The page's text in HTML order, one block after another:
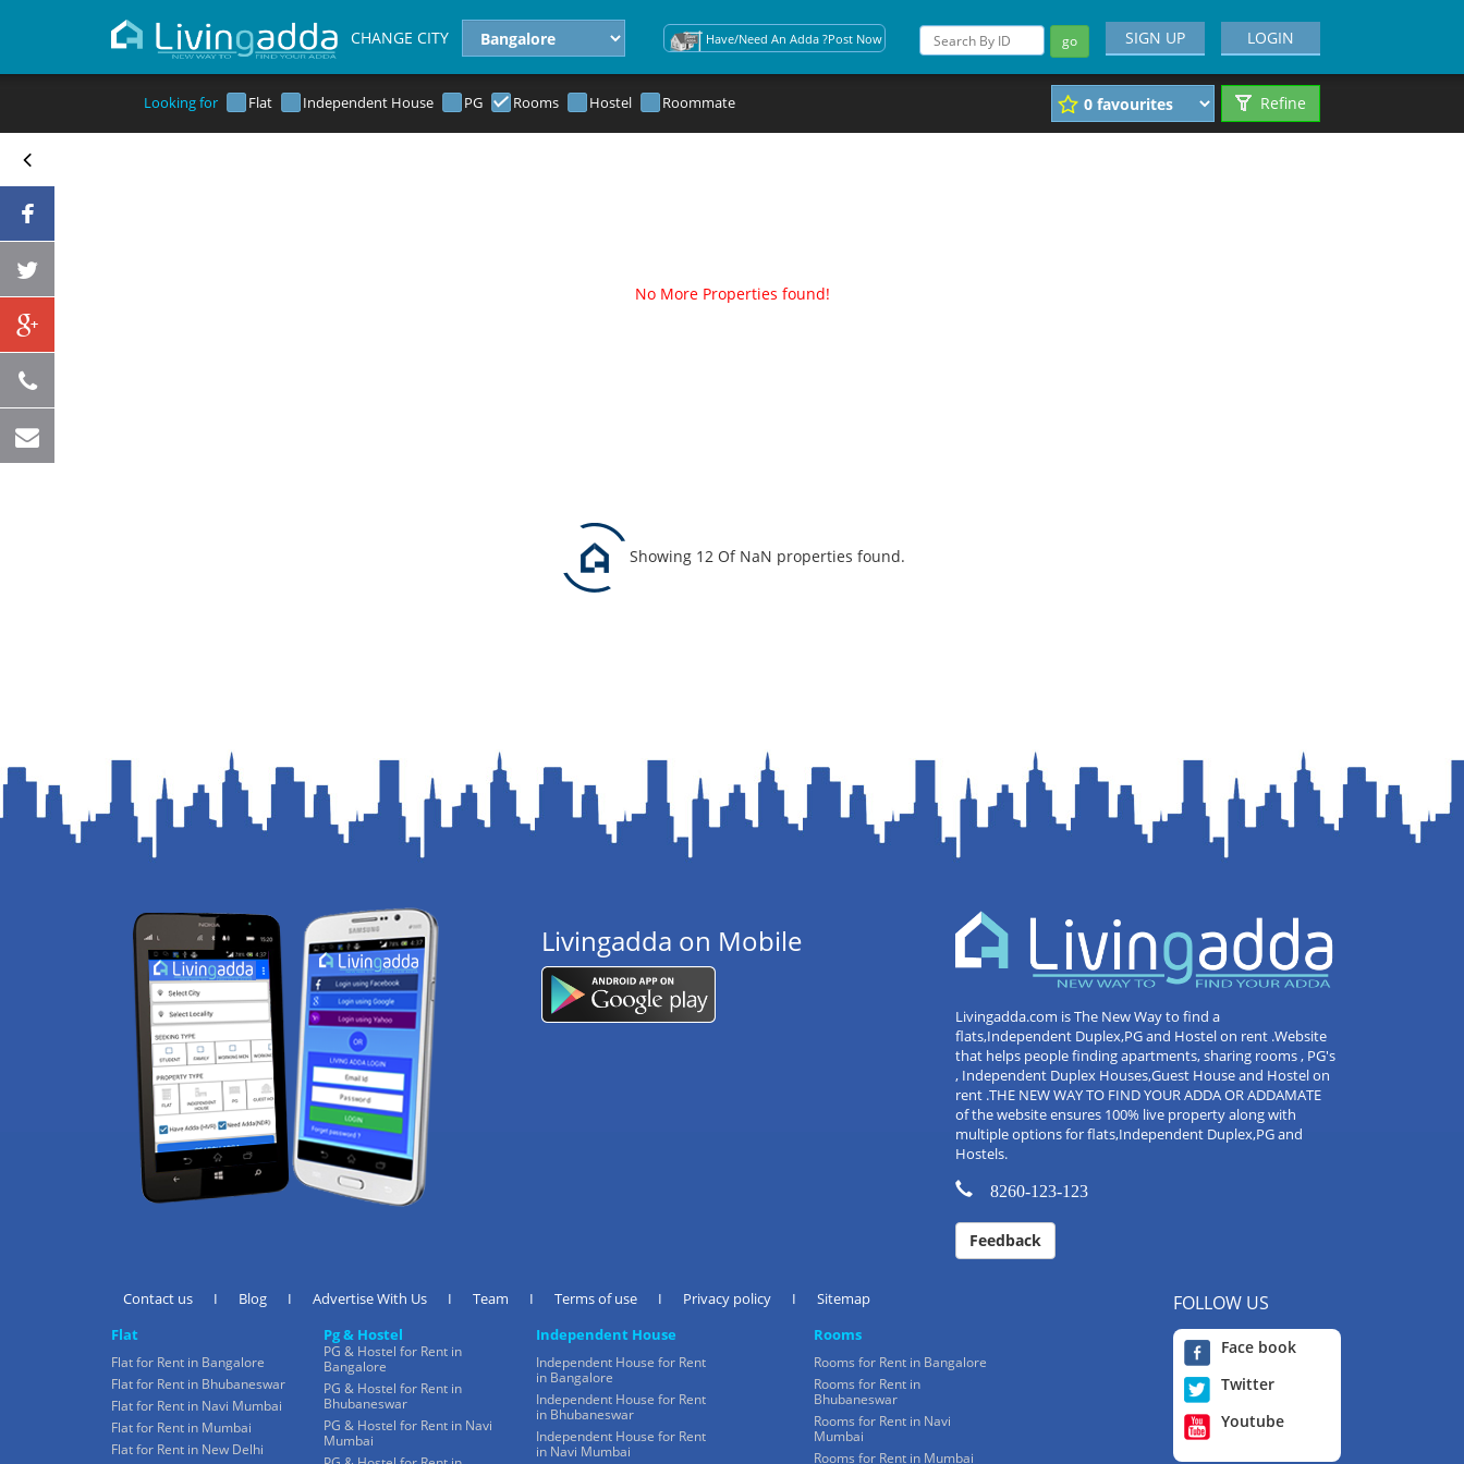
CHANGE CITY Have/Need An Adda ?Post Now go LOGIN
SIGN UP
Looking for Flat Independent House PG Rooms Hostel Roommate Refine
No More Properties found!
Showing 12 Of NaN properties found.
Livingadda on Mobile
Livingadda.com is The New Way to find a
flats,Independent Duplex,PG and Hostel on rent .Website
that helps people finding apartments, sharing rooms , PG's
, Independent Duplex Houses,Guest House and Hostel on
rent .THE NEW WAY TO FIND YOUR ADDA OR ADDAMATE
of the website ensures 100% live property along with
multiple options for flats,Independent Duplex,PG and
Hostels.
8260-123-123
Feedback
Contact us I Blog I Advertise With Us I Team I Terms of use I Privacy policy I
Sitemap
Flat
Flat for Rent in Bangalore
Flat for Rent in Bhubaneswar
Flat for Rent in Navi Mumbai
Flat for Rent in Mumbai
Flat for Rent in New Delhi
Pg & Hostel
PG & Hostel for Rent in
Bangalore
PG & Hostel for Rent in
Bhubaneswar
PG & Hostel for Rent in Navi
Mumbai
Independent House
Independent House for Rent
in Bangalore
Independent House for Rent
in Bhubaneswar
Independent House for Rent
in Navi Mumbai
Rooms
Rooms for Rent in Bangalore
Rooms for Rent in
Bhubaneswar
Rooms for Rent in Navi
Mumbai
Rooms for Rent in Mumbai
FOLLOW US
Face book
Twitter
Youtube